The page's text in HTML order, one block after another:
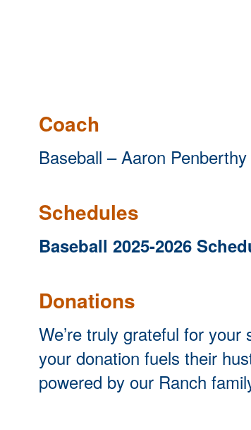
Coach
Baseball – Aaron Penberthy
Schedules
Baseball 2025-2026
Donations
We’re truly grateful for
your donation fuels their
powered by our Ranch